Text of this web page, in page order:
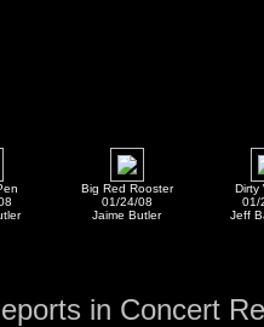
Big Red Rooster
01/24/08
Jaime Butler
Dirty
01/
Jeff
in Concert